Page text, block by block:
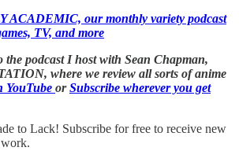
ACADEMIC, our monthly variety podcast
TV, and more
the podcast I host with Sean Chapman,
where we review all sorts of anime
YouTube orSubscribe wherever you get
to Lack! Subscribe for free to receive new